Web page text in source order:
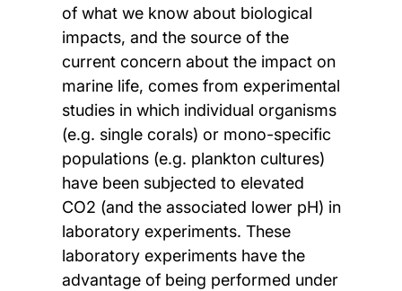
of what we know about biological
impacts, and the source of the
current concern about the impact on
marine life, comes from experimental
studies in which individual organisms
(e.g. single corals) or mono-specific
populations (e.g. plankton cultures)
have been subjected to elevated
CO2 (and the associated lower pH) in
laboratory experiments. These
laboratory experiments have the
advantage of being performed under